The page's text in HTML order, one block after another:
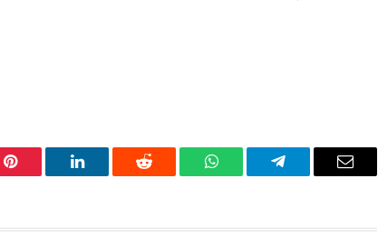
Pinterest LinkedIn Reddit WhatsAppTelegram Email